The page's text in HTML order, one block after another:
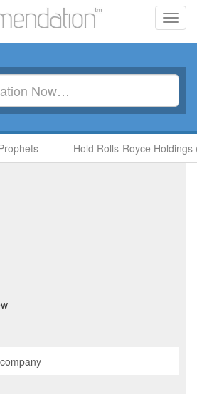
Hold Rolls-Royce Holdings